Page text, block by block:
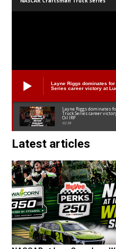
Layne Riggs dominates for
Series career victory at
Layne Riggs dominates
Truck Series career
Oil IRP
02:38
Latest articles